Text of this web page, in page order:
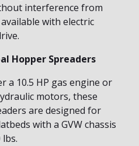
interference from
with electric
Hopper Spreaders
a 10.5 HP gas engine or
motors, these
are designed for
with a GVW chassis